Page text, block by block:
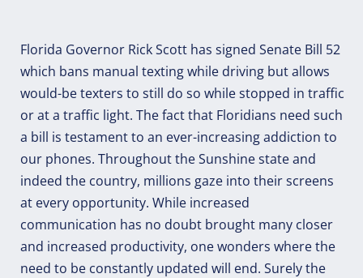
Florida Governor Rick Scott has signed Senate Bill 52
which bans manual texting while driving but allows
would-be texters to still do so while stopped in traffic
or at a traffic light. The fact that Floridians need such
a bill is testament to an ever-increasing addiction to
our phones. Throughout the Sunshine state and
indeed the country, millions gaze into their screens
at every opportunity. While increased
communication has no doubt brought many closer
and increased productivity, one wonders where the
need to be constantly updated will end. Surely the